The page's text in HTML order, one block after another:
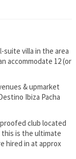
suite villa in the area
accommodate 12 (or
& upmarket
Ibiza Pacha
club located
this is the ultimate
hired in at approx